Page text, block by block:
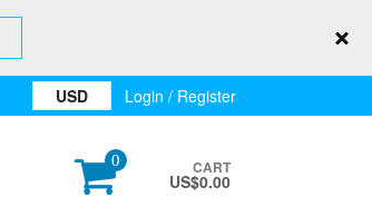
USD Login / Register
0 CART
US$0.00